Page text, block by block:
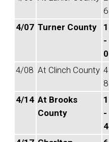
6
4/07 Turner County
-
0
4/08 At Clinch County
8
4/14 At Brooks
County
-
4